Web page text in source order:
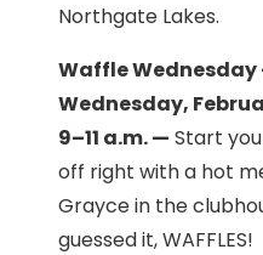
Northgate Lakes.
Waffle Wednesday
Wednesday,
9–11 a.m. — Start
off right with a hot
Grayce in the
guessed it, WAFFLES!